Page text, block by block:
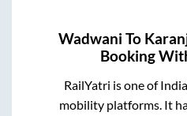
Wadwani To
Booking
RailYatri is one of
mobility platforms. It